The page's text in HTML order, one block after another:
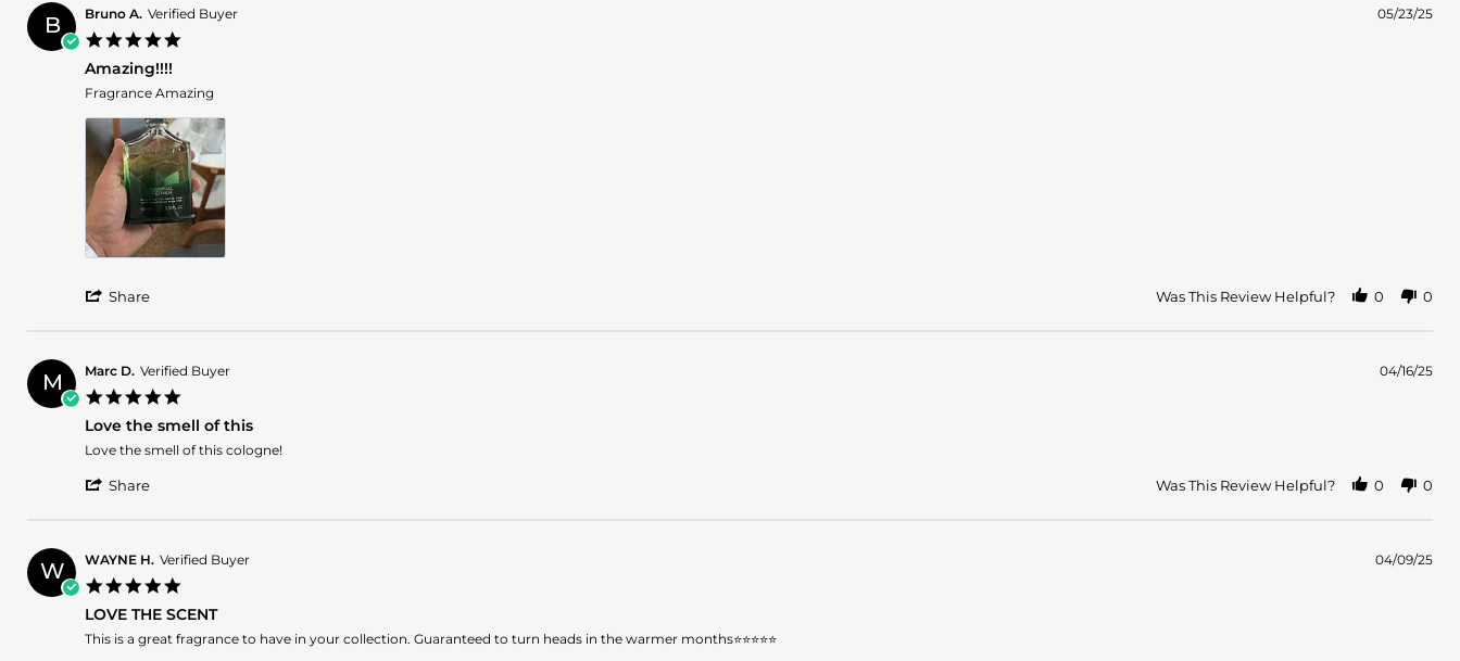
2025
Ariel
A.
on
12
Jun
2025
B Bruno A. Verified Buyer 05/23/25
Amazing!!!!
Review
Bruno
A.
on
23
May
2025
review
Amazing!!!!
Fragrance Amazing
Share
Bruno
A.
on
23
May
2025
Was This Review Helpful? 0 0
M Marc D. Verified Buyer
rating
04/16/25
Love the smell of this
Review
Marc
Apr
2025
review
Love
this
Love the smell of this cologne!
Share
Marc
D.
on
16
Apr
2025
Was This Review Helpful? 0 0
W WAYNE H. Verified Buyer
rating
04/09/25
LOVE THE SCENT
Review
review
This is a great fragrance to have in your collection. Guaranteed to turn heads in the warmer months⭐⭐⭐⭐⭐